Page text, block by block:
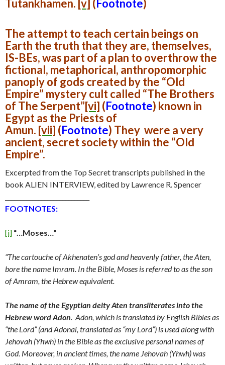
Tutankhamen. [v] (Footnote)
The attempt to teach certain beings on
Earth the truth that they are, themselves,
IS-BEs, was part of a plan to overthrow the
fictional, metaphorical, anthropomorphic
panoply of gods created by the “Old
Empire” mystery cult called “The Brothers
of The Serpent”[vi] (Footnote) known in
Egypt as the Priests of
Amun. [vii] (Footnote) They were a very
ancient, secret society within the “Old
Empire”.
Excerpted from the Top Secret transcripts published in the
book ALIEN INTERVIEW, edited by Lawrence R. Spencer
FOOTNOTES:
[i] “…Moses…”
“The cartouche of Akhenaten’s god and heavenly father, the Aten,
bore the name Imram. In the Bible, Moses is referred to as the son
of Amram, the Hebrew equivalent.
The name of the Egyptian deity Aten transliterates into the
Hebrew word Adon. Adon, which is translated by English Bibles as
“the Lord” (and Adonai, translated as “my Lord”) is used along with
Jehovah (Yhwh) in the Bible as the exclusive personal names of
God. Moreover, in ancient times, the name Jehovah (Yhwh) was